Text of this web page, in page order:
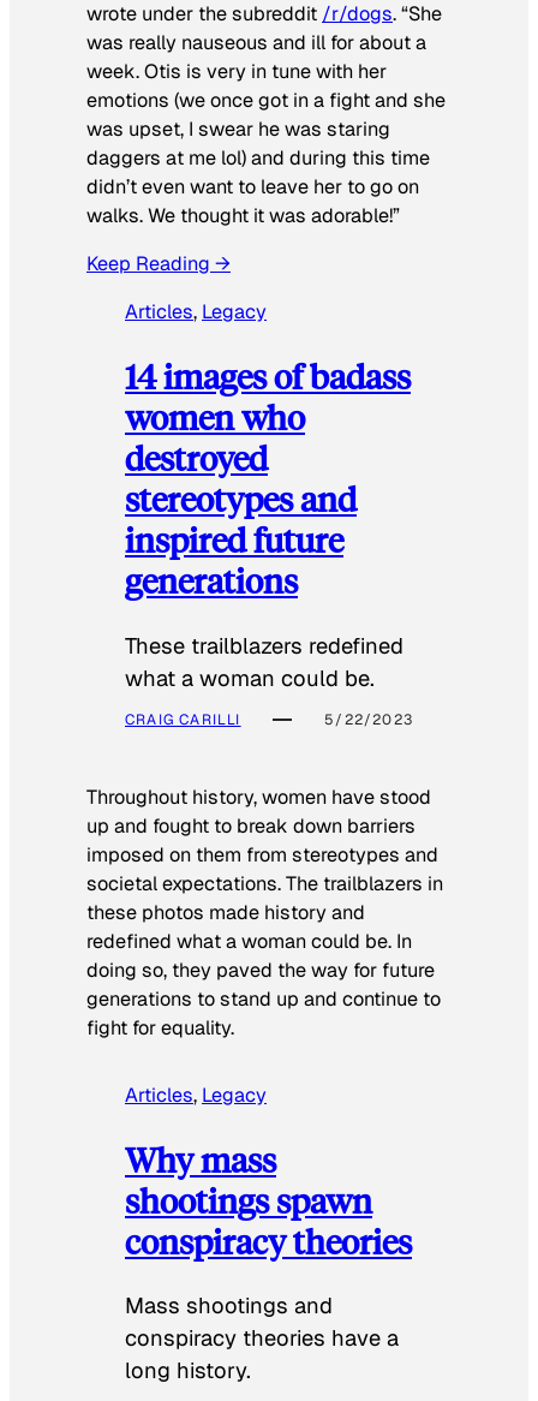
wrote under the subreddit /r/dogs. “She
was really nauseous and ill for about a
week. Otis is very in tune with her
emotions (we once got in a fight and she
was upset, I swear he was staring
daggers at me lol) and during this time
didn’t even want to leave her to go on
walks. We thought it was adorable!”
Keep Reading →
Articles, Legacy
14 images of badass
women who
destroyed
stereotypes and
inspired future
generations
These trailblazers redefined
what a woman could be.
CRAIG CARILLI 5/22/2023
Throughout history, women have stood
up and fought to break down barriers
imposed on them from stereotypes and
societal expectations. The trailblazers in
these photos made history and
redefined what a woman could be. In
doing so, they paved the way for future
generations to stand up and continue to
fight for equality.
Articles, Legacy
Why mass
shootings spawn
conspiracy theories
Mass shootings and
conspiracy theories have a
long history.